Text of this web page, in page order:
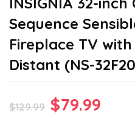
Sequence
Fireplace TV
Distant (NS-
$129.99 Original
$79.99